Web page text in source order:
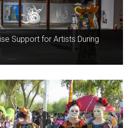
Support for Artists During